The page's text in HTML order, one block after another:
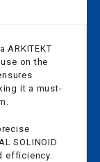
ARKITEKT
on the
it a must-
SOLINOID
efficiency.